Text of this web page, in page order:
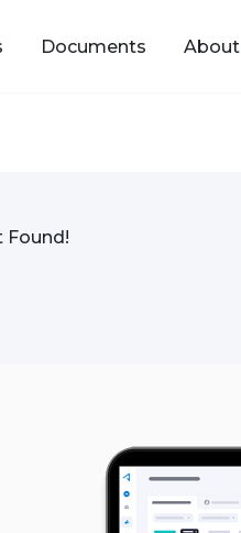
Documents About
Found!